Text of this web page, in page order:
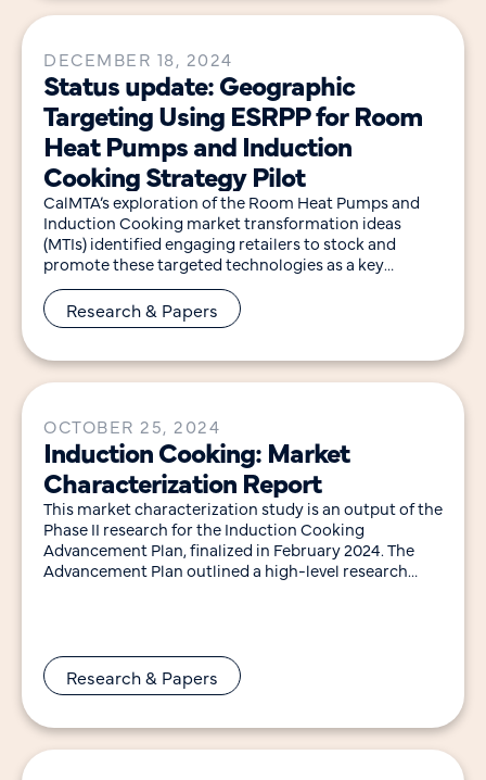
DECEMBER 18, 2024
Status update: Geographic
Targeting Using ESRPP for Room
Heat Pumps and Induction
Cooking Strategy Pilot
CalMTA’s exploration of the Room Heat Pumps and
Induction Cooking market transformation ideas
(MTIs) identified engaging retailers to stock and
promote these targeted technologies as a key
intervention point for
Research & Papers
OCTOBER 25, 2024
Induction Cooking: Market
Characterization Report
This market characterization study is an output of the
Phase II research for the Induction Cooking
Advancement Plan, finalized in February 2024. The
Advancement Plan outlined a high-level research
Research & Papers